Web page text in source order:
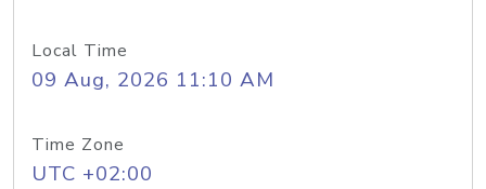
Local Time
09 Aug, 2026 11:10 AM
Time Zone
UTC +02:00